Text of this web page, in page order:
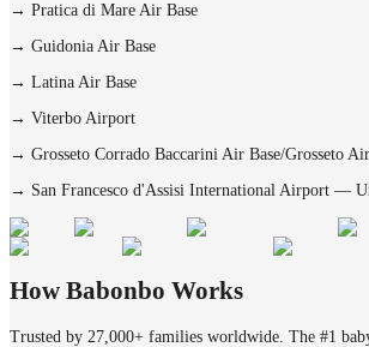
→ Pratica di Mare Air Base
→ Guidonia Air Base
→ Latina Air Base
→ Viterbo Airport
→ Grosseto Corrado Baccarini Air Base/Grosseto
→ San Francesco d'Assisi International Airport —
How Babonbo Works
Trusted by 27,000+ families worldwide. The #1